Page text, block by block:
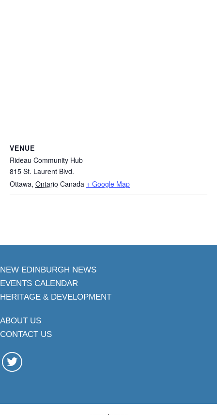
VENUE
Rideau Community Hub
815 St. Laurent Blvd.
Ottawa, Ontario Canada + Google Map
NEW EDINBURGH NEWS
EVENTS CALENDAR
HERITAGE & DEVELOPMENT
ABOUT US
CONTACT US